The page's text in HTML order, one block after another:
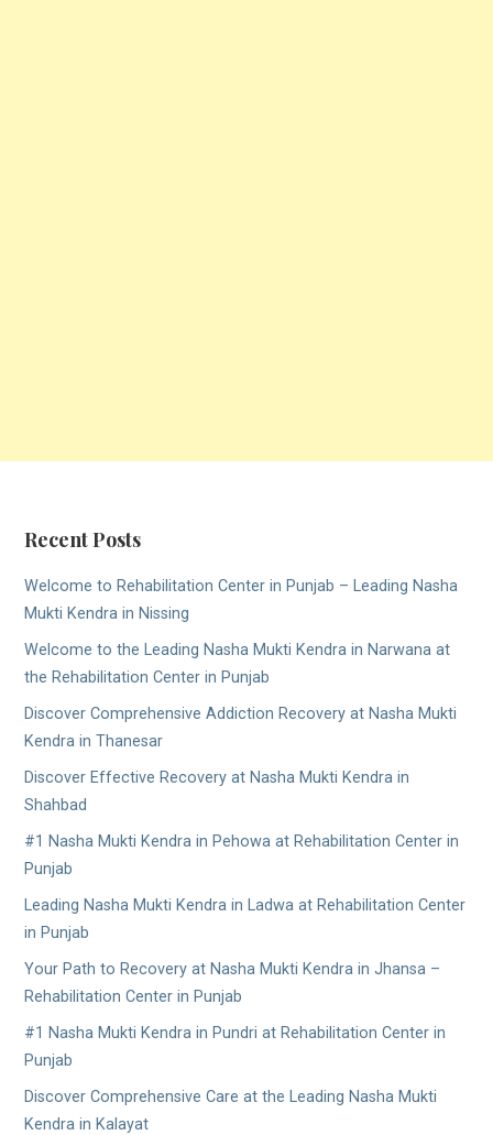
Recent Posts
Welcome to Rehabilitation Center in Punjab – Leading Nasha
Mukti Kendra in Nissing
Welcome to the Leading Nasha Mukti Kendra in Narwana at
the Rehabilitation Center in Punjab
Discover Comprehensive Addiction Recovery at Nasha Mukti
Kendra in Thanesar
Discover Effective Recovery at Nasha Mukti Kendra in
Shahbad
#1 Nasha Mukti Kendra in Pehowa at Rehabilitation Center in
Punjab
Leading Nasha Mukti Kendra in Ladwa at Rehabilitation Center
in Punjab
Your Path to Recovery at Nasha Mukti Kendra in Jhansa –
Rehabilitation Center in Punjab
#1 Nasha Mukti Kendra in Pundri at Rehabilitation Center in
Punjab
Discover Comprehensive Care at the Leading Nasha Mukti
Kendra in Kalayat